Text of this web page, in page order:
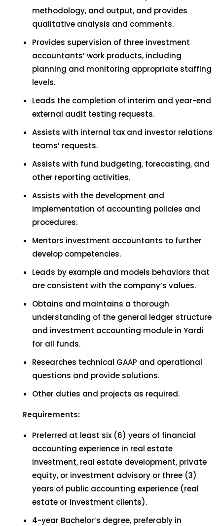
methodology, and output, and provides
qualitative analysis and comments.
Provides supervision of three investment
accountants’ work products, including
planning and monitoring appropriate staffing
levels.
Leads the completion of interim and year-end
external audit testing requests.
Assists with internal tax and investor relations
teams’ requests.
Assists with fund budgeting, forecasting, and
other reporting activities.
Assists with the development and
implementation of accounting policies and
procedures.
Mentors investment accountants to further
develop competencies.
Leads by example and models behaviors that
are consistent with the company’s values.
Obtains and maintains a thorough
understanding of the general ledger structure
and investment accounting module in Yardi
for all funds.
Researches technical GAAP and operational
questions and provide solutions.
Other duties and projects as required.
Requirements:
Preferred at least six (6) years of financial
accounting experience in real estate
investment, real estate development, private
equity, or investment advisory or three (3)
years of public accounting experience (real
estate or investment clients).
4-year Bachelor’s degree, preferably in